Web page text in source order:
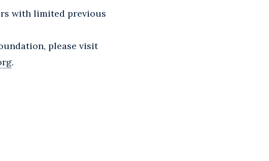
with limited previous
please visit
.